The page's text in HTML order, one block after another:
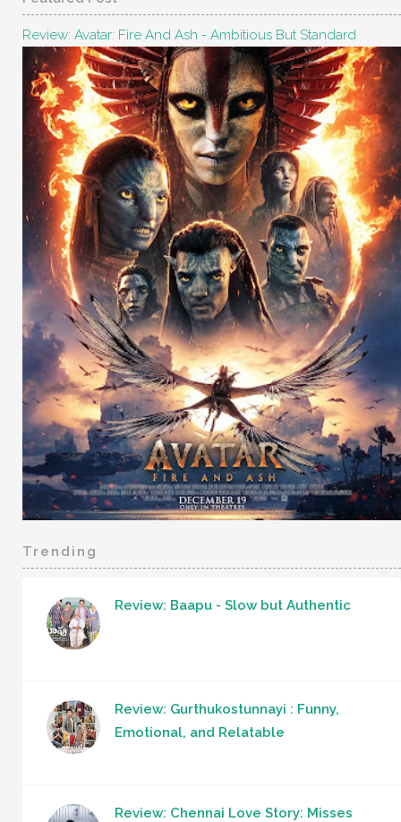
Review: Avatar: Fire And Ash - Ambitious But Standard
Trending
Review: Baapu - Slow but Authentic
Review: Gurthukostunnayi : Funny,
Emotional, and Relatable
Review: Chennai Love Story: Misses